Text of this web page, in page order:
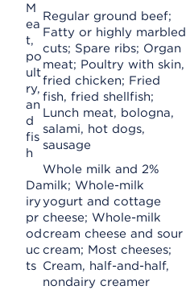
M
ea
t,
po
ult
ry,
an
d
fis
h
Regular ground beef;
Fatty or highly marbled
cuts; Spare ribs; Organ
meat; Poultry with skin,
fried chicken; Fried
fish, fried shellfish;
Lunch meat, bologna,
salami, hot dogs,
sausage
Da
iry
pr
od
uc
ts
Whole milk and 2%
milk; Whole-milk
yogurt and cottage
cheese; Whole-milk
cream cheese and sour
cream; Most cheeses;
Cream, half-and-half,
nondairy creamer